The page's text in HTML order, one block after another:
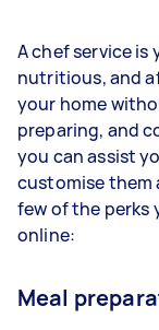
A chef service is
nutritious, and
your home
preparing, and
you can assist
customise them
few of the perks
online:
Meal